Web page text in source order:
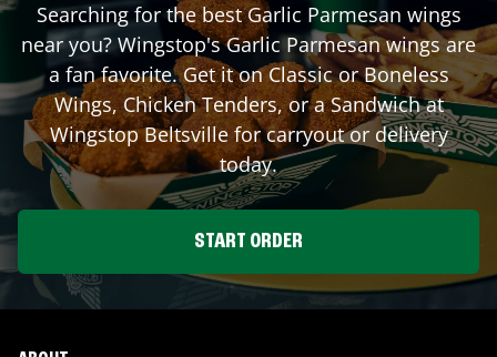
Searching for the best Garlic Parmesan wings
near you? Wingstop's Garlic Parmesan wings are
a fan favorite. Get it on Classic or Boneless
Wings, Chicken Tenders, or a Sandwich at
WingstopBeltsvillefor carryout or delivery
today.
START ORDER